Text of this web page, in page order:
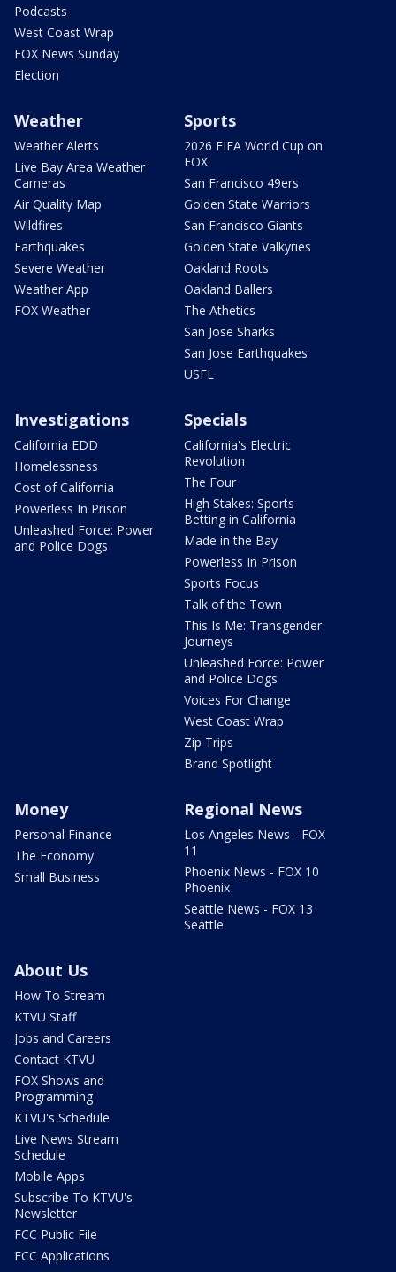
Podcasts
West Coast Wrap
FOX News Sunday
Election
Weather
Weather Alerts
Live Bay Area Weather
Cameras
Air Quality Map
Wildfires
Earthquakes
Severe Weather
Weather App
FOX Weather
Sports
2026 FIFA World Cup on
FOX
San Francisco 49ers
Golden State Warriors
San Francisco Giants
Golden State Valkyries
Oakland Roots
Oakland Ballers
The Athetics
San Jose Sharks
San Jose Earthquakes
USFL
Investigations
California EDD
Homelessness
Cost of California
Powerless In Prison
Unleashed Force: Power
and Police Dogs
Specials
California's Electric
Revolution
The Four
High Stakes: Sports
Betting in California
Made in the Bay
Powerless In Prison
Sports Focus
Talk of the Town
This Is Me: Transgender
Journeys
Unleashed Force: Power
and Police Dogs
Voices For Change
West Coast Wrap
Zip Trips
Brand Spotlight
Money
Personal Finance
The Economy
Small Business
Regional News
Los Angeles News - FOX
11
Phoenix News - FOX 10
Phoenix
Seattle News - FOX 13
Seattle
About Us
How To Stream
KTVU Staff
Jobs and Careers
Contact KTVU
FOX Shows and
Programming
KTVU's Schedule
Live News Stream
Schedule
Mobile Apps
Subscribe To KTVU's
Newsletter
FCC Public File
FCC Applications